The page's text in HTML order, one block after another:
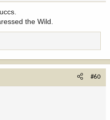
the Wild.
#60